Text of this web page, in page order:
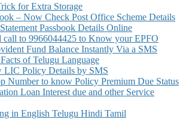
for Extra Storage
– Now Check Post Office Scheme Details
Passbook Details Online
call to 9966044425 to Know your EPFO
Fund Balance Instantly Via a SMS
of Telugu Language
Policy Details by SMS
Number to know Policy Premium Due Status
Loan Interest due and other Service
in English Telugu Hindi Tamil